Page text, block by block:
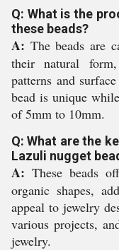
Q: What is the
these beads?
A: The beads are
their natural
patterns and
bead is unique
of 5mm to 10mm.
Q: What are the
Lazuli nugget
A: These beads
organic shapes,
appeal to jewelry
various projects,
jewelry.